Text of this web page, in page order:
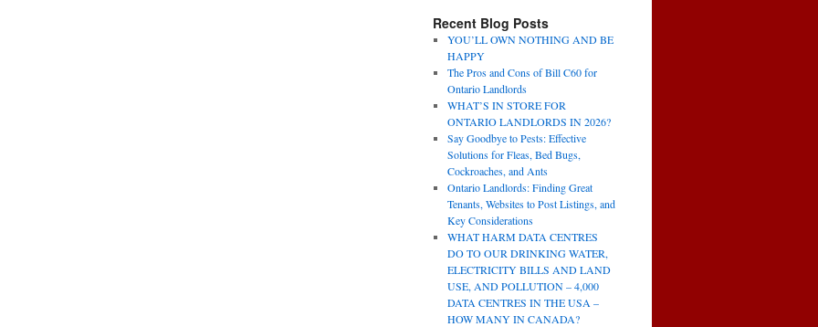
Recent Blog Posts
YOU’LL OWN NOTHING AND BE
HAPPY
The Pros and Cons of Bill C60 for
Ontario Landlords
WHAT’S IN STORE FOR
ONTARIO LANDLORDS IN 2026?
Say Goodbye to Pests: Effective
Solutions for Fleas, Bed Bugs,
Cockroaches, and Ants
Ontario Landlords: Finding Great
Tenants, Websites to Post Listings, and
Key Considerations
WHAT HARM DATA CENTRES
DO TO OUR DRINKING WATER,
ELECTRICITY BILLS AND LAND
USE, AND POLLUTION – 4,000
DATA CENTRES IN THE USA –
HOW MANY IN CANADA?